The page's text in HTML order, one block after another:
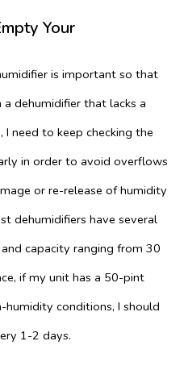
Your
is important so that
dehumidifier that lacks a
need to keep checking the
in order to avoid overflows
or re-release of humidity
dehumidifiers have several
capacity ranging from 30
if my unit has a 50-pint
humidity conditions, I should
1-2 days.